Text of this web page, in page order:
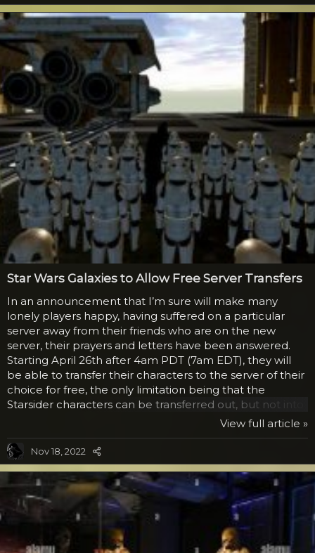
the same way Darth knelt before the Emperor, much to
the surprise of both of them and the crowd. The guy
playing Windu...
Star Wars Galaxies to Allow Free Server Transfers
In an announcement that I’m sure will make many
lonely players happy, having suffered on a particular
server away from their friends who are on the new
server, their prayers and letters have been answered.
Starting April 26th after 4am PDT (7am EDT), they will
be able to transfer their characters to the server of their
choice for free, the only limitation being that the
Starsider characters can be transferred out, but not into
the Starsider server. Once you have completed the
server for at least 90 days before trying another one.
And there are some simple limitations, but we doubt
that these will affect very many who currently play. For
one, the account has to be in good...
View full article »
Nov 18, 2022